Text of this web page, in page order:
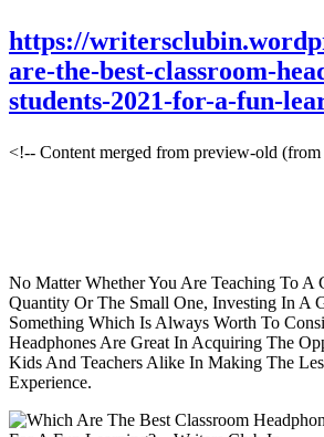
https://
are-the-best-classroom-
students-2021-for-a-fun-
<!-- Content merged from preview-old
No Matter Whether You Are Teaching To A
Quantity Or The Small One, Investing In A
Something Which Is Always Worth To
Headphones Are Great In Acquiring The
Kids And Teachers Alike In Making The
Experience.